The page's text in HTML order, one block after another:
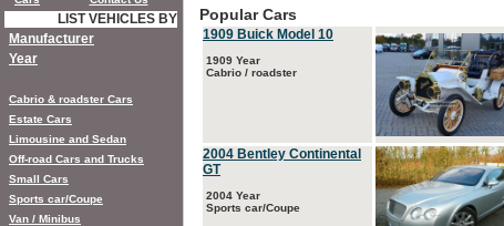
Popular Cars
1909 Buick Model 10
1909 Year
Cabrio / roadster
2004 Bentley Continental
GT
2004 Year
Sports car/Coupe
LIST VEHICLES BY
Manufacturer
Year
Cabrio & roadster Cars
Estate Cars
Limousine and Sedan
Off-road Cars and Trucks
Small Cars
Sports car/Coupe
Van / Minibus